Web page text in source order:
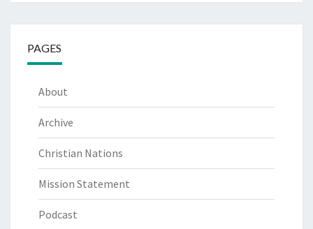
PAGES
About
Archive
Christian Nations
Mission Statement
Podcast